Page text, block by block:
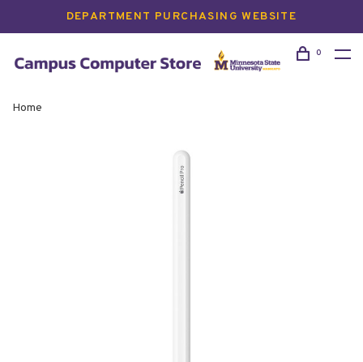
DEPARTMENT PURCHASING WEBSITE
0
Home